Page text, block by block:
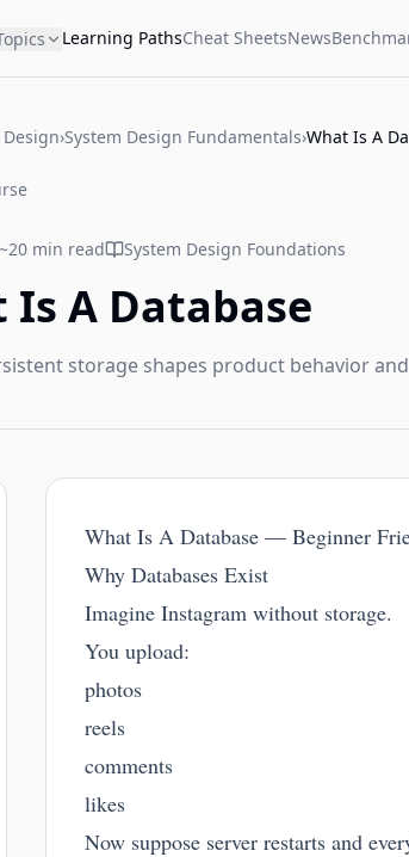
Learning PathsCheat SheetsNews
›System Design Fundamentals›What Is A
~20 min read System Design Foundations
Is A Database
storage shapes product behavior
What Is A Database — Beginner
Why Databases Exist
Imagine Instagram without storage.
You upload:
photos
reels
comments
likes
Now suppose server restarts and